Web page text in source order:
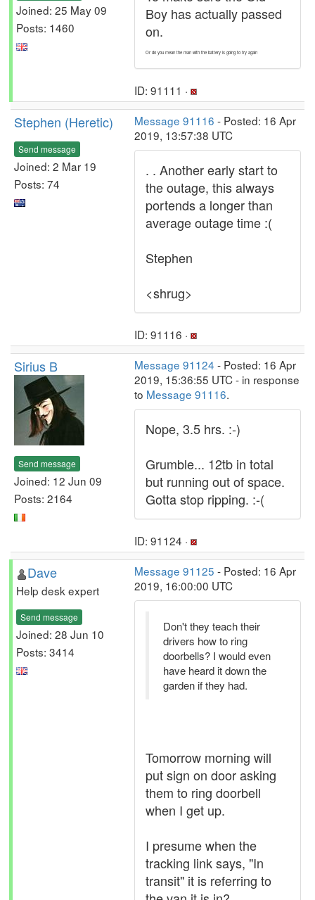
Joined: 25 May 09
Posts: 1460
Boy has actually passed
on.
Or do you mean the man with the battery is going to try again
ID: 91111 ·
Stephen (Heretic)
Send message
Joined: 2 Mar 19
Posts: 74
Message 91116 - Posted: 16 Apr
2019, 13:57:38 UTC
. . Another early start to
the outage, this always
portends a longer than
average outage time :(
Stephen
<shrug>
ID: 91116 ·
Sirius B
Send message
Joined: 12 Jun 09
Posts: 2164
Message 91124 - Posted: 16 Apr
2019, 15:36:55 UTC - in response
to Message 91116.
Nope, 3.5 hrs. :-)
Grumble... 12tb in total
but running out of space.
Gotta stop ripping. :-(
ID: 91124 ·
Dave
Help desk expert
Send message
Joined: 28 Jun 10
Posts: 3414
Message 91125 - Posted: 16 Apr
2019, 16:00:00 UTC
Don't they teach their
drivers how to ring
doorbells? I would even
have heard it down the
garden if they had.
Tomorrow morning will
put sign on door asking
them to ring doorbell
when I get up.
I presume when the
tracking link says, "In
transit" it is referring to